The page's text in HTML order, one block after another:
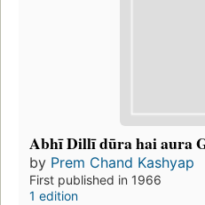
Abhī Dillī dūra hai aura
by Prem Chand Kashyap
First published in 1966
1 edition